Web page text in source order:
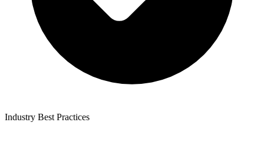
Industry Best Practices